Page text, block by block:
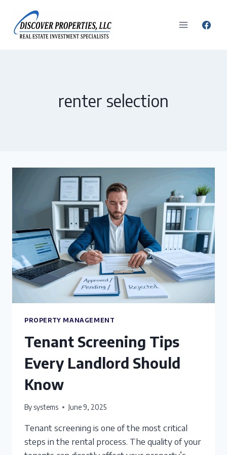
content
renter selection
PROPERTY MANAGEMENT
Tenant Screening Tips
Every Landlord Should
Know
By systems June 9, 2025
Tenant screening is one of the most critical
steps in the rental process. The quality of your